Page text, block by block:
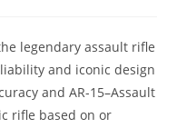
legendary assault rifle
and iconic design
and AR-15–Assault
rifle based on or